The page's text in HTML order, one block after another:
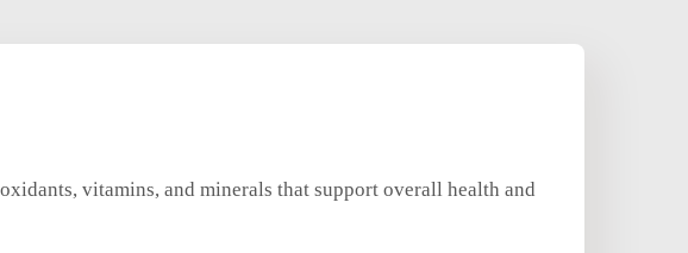
vitamins, and minerals that support overall health and